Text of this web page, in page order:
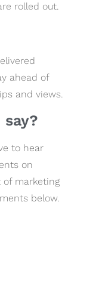
rolled out.
ahead of
and views.
to hear
on
marketing
below.